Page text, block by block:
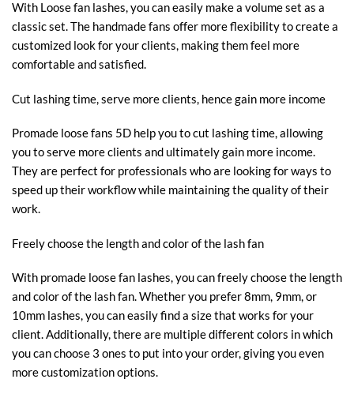
With Loose fan lashes, you can easily make a volume set as a
classic set. The handmade fans offer more flexibility to create a
customized look for your clients, making them feel more
comfortable and satisfied.
Cut lashing time, serve more clients, hence gain more income
Promade loose fans 5D help you to cut lashing time, allowing
you to serve more clients and ultimately gain more income.
They are perfect for professionals who are looking for ways to
speed up their workflow while maintaining the quality of their
work.
Freely choose the length and color of the lash fan
With promade loose fan lashes, you can freely choose the length
and color of the lash fan. Whether you prefer 8mm, 9mm, or
10mm lashes, you can easily find a size that works for your
client. Additionally, there are multiple different colors in which
you can choose 3 ones to put into your order, giving you even
more customization options.